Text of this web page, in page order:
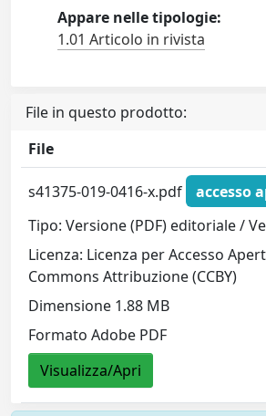
Appare nelle tipologie:
1.01 Articolo in rivista
File in questo prodotto:
File
s41375-019-0416-x.pdf
accesso
Tipo: Versione (PDF) editoriale /
Licenza: Licenza per Accesso
Commons Attribuzione (CCBY)
Dimensione 1.88 MB
Formato Adobe PDF
Visualizza/Apri